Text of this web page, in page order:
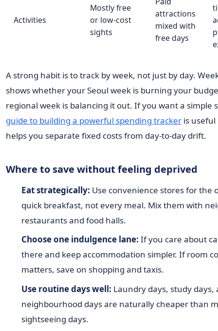
Activities
Mostly free
or low-cost
sights
attractions
mixed with
free days
A strong habit is to track by week, not just by day.
shows whether your Seoul week is burning your
regional week is balancing it out. If you want a simple
guide to building a powerful spending tracker is useful
helps you separate fixed costs from day-to-day drift.
Where to save without feeling deprived
Eat strategically: Use convenience stores for the
quick breakfast, not every meal. Mix them with
restaurants and food halls.
Choose one indulgence lane: If you care about
there and keep accommodation simpler. If room
matters, save on shopping and taxis.
Use routine days well: Laundry days, study days,
neighbourhood days are naturally cheaper than
sightseeing days.